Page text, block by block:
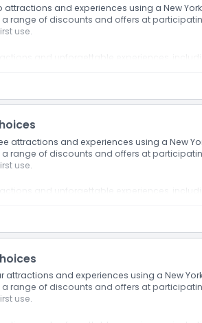
and experiences using a New York
range of discounts and offers at
use.
and unforgettable experiences,
outdoor platforms
from the Freedom Tower
Ellis Island
of Natural History
Tour by Circle Line
Hop off Bus Tour
attractions and experiences using a New
range of discounts and offers at
use.
and unforgettable experiences,
outdoor platforms
from the Freedom Tower
Island
Observatory
of Natural History
attractions and experiences using a New
range of discounts and offers at
use.